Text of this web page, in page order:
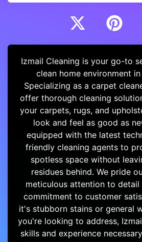
Izmail Cleaning is your go-to
clean home environment in
Specializing as a carpet
offer thorough cleaning
your carpets, rugs, and
look and feel as good as
equipped with the latest
friendly cleaning agents to
spotless space without
residues behind. We pride
meticulous attention to detail
commitment to customer
it's stubborn stains or general
you're looking to address,
skills and experience